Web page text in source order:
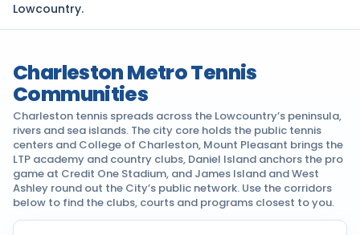
Lowcountry.
Charleston Metro Tennis
Communities
Charleston tennis spreads across the Lowcountry’s peninsula,
rivers and sea islands. The city core holds the public tennis
centers and College of Charleston, Mount Pleasant brings the
LTP academy and country clubs, Daniel Island anchors the pro
game at Credit One Stadium, and James Island and West
Ashley round out the City’s public network. Use the corridors
below to find the clubs, courts and programs closest to you.